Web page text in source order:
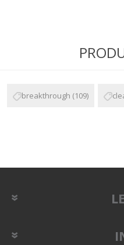
breakthrough (109)